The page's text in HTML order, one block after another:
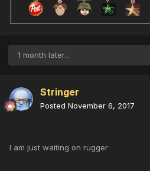
1 month later...
Stringer
Posted November 6, 2017
I am just waiting on rugger